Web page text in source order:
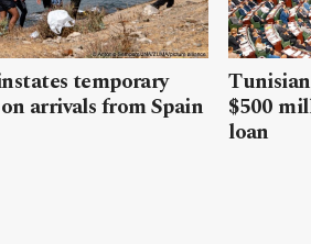
temporary
arrivals from Spain $500
loan